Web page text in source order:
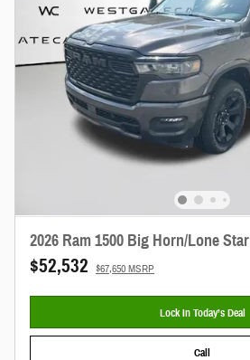
2026 Ram 1500 Big Horn/Lone Star
$52,532 $67,650 MSRP
Lock In Today’s Deal
Call